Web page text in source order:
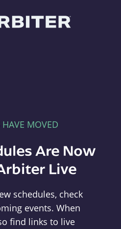
HAVE MOVED
Are Now
Live
schedules, check
events. When
find links to live